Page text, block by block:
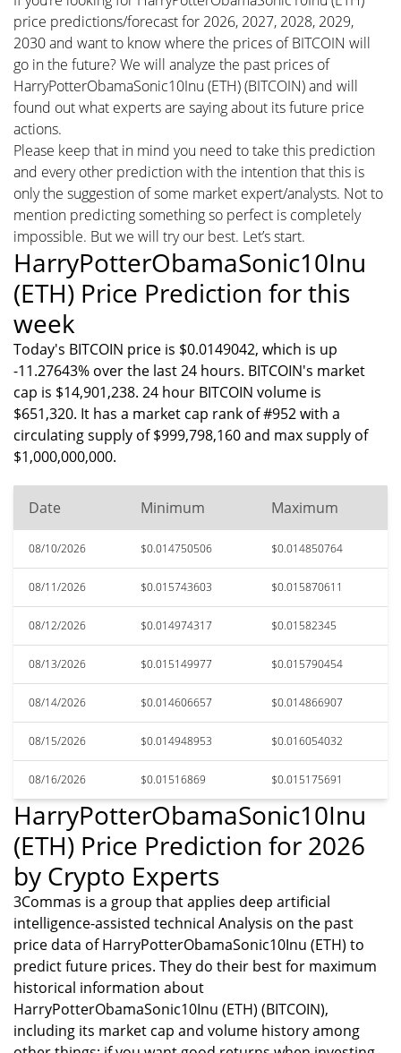
price predictions/forecast for 2026, 2027, 2028, 2029,
2030 and want to know where the prices of BITCOIN will
go in the future? We will analyze the past prices of
HarryPotterObamaSonic10Inu (ETH) (BITCOIN) and will
found out what experts are saying about its future price
actions.
Please keep that in mind you need to take this prediction
and every other prediction with the intention that this is
only the suggestion of some market expert/analysts. Not to
mention predicting something so perfect is completely
impossible. But we will try our best. Let’s start.
HarryPotterObamaSonic10Inu
(ETH) Price Prediction for this
week
Today's BITCOIN price is $0.0149042, which is up
-11.27643% over the last 24 hours. BITCOIN's market
cap is $14,901,238. 24 hour BITCOIN volume is
$651,320. It has a market cap rank of #952 with a
circulating supply of $999,798,160 and max supply of
$1,000,000,000.
Date Minimum Maximum
08/10/2026 $0.014750506 $0.014850764
08/11/2026 $0.015743603 $0.015870611
08/12/2026 $0.014974317 $0.01582345
08/13/2026 $0.015149977 $0.015790454
08/14/2026 $0.014606657 $0.014866907
08/15/2026 $0.014948953 $0.016054032
08/16/2026 $0.01516869 $0.015175691
HarryPotterObamaSonic10Inu
(ETH) Price Prediction for 2026
by Crypto Experts
3Commas is a group that applies deep artificial
intelligence-assisted technical Analysis on the past
price data of HarryPotterObamaSonic10Inu (ETH) to
predict future prices. They do their best for maximum
historical information about
HarryPotterObamaSonic10Inu (ETH) (BITCOIN),
including its market cap and volume history among